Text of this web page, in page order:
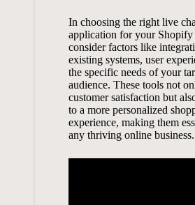
In choosing the right live
application for your Shopify
consider factors like
existing systems, user
the specific needs of your
audience. These tools not
customer satisfaction but
to a more personalized
experience, making them
any thriving online business.